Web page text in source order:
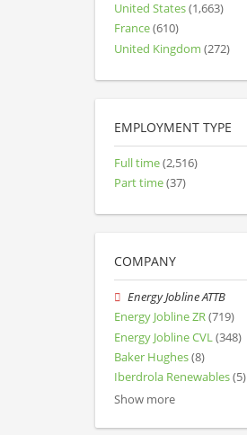
United States(1,663)
France(610)
United Kingdom (272)
EMPLOYMENT TYPE
Full time(2,516)
Part time(37)
COMPANY
Energy Jobline ATTB
Energy Jobline ZR(719)
Energy Jobline CVL(348)
Baker Hughes(8)
Iberdrola Renewables(5)
Show more